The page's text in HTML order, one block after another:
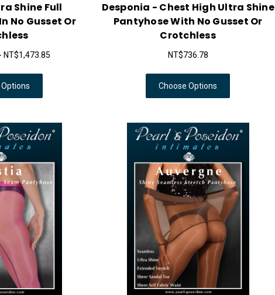
Shine Full
No Gusset Or
NT$1,473.85
Desponia - Chest High Ultra Shine
Pantyhose With No Gusset Or
Crotchless
NT$736.78
Choose Options